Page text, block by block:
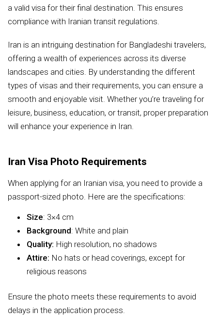
a valid visa for their final destination. This ensures
compliance with Iranian transit regulations.
Iran is an intriguing destination for Bangladeshi travelers,
offering a wealth of experiences across its diverse
landscapes and cities. By understanding the different
types of visas and their requirements, you can ensure a
smooth and enjoyable visit. Whether you’re traveling for
leisure, business, education, or transit, proper preparation
will enhance your experience in Iran.
Iran Visa Photo Requirements
When applying for an Iranian visa, you need to provide a
passport-sized photo. Here are the specifications:
Size: 3×4 cm
Background: White and plain
Quality: High resolution, no shadows
Attire: No hats or head coverings, except for
religious reasons
Ensure the photo meets these requirements to avoid
delays in the application process.